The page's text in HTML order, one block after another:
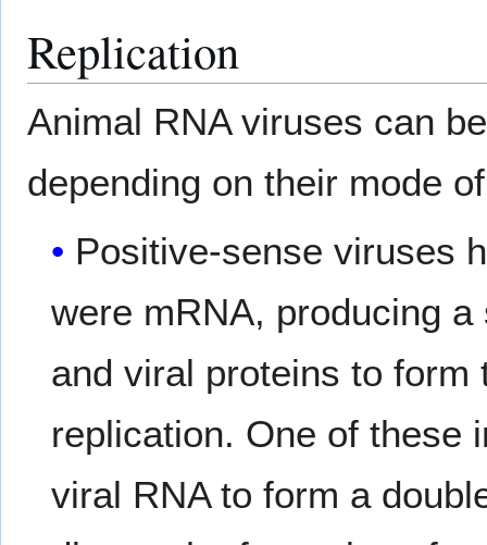
Replication
Animal RNA viruses can
depending on their mode
Positive-sense viruses
were mRNA, producing
and viral proteins to
replication. One of these
viral RNA to form a